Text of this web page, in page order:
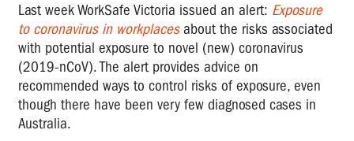
Last week WorkSafe Victoria issued an alert: Exposure
to coronavirus in workplacesabout the risks associated
with potential exposure to novel (new) coronavirus
(2019-nCoV). The alert provides advice on
recommended ways to control risks of exposure, even
though there have been very few diagnosed cases in
Australia.